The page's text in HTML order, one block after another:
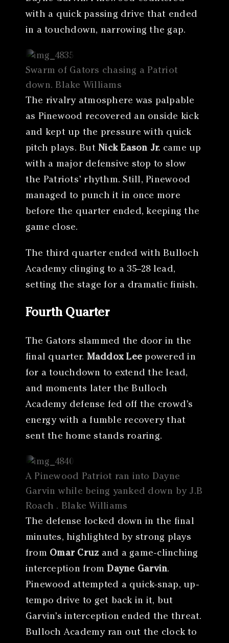
with a quick passing drive that ended
in a touchdown, narrowing the gap.
Swarm of Gators chasing a Patriot
down. Blake Williams
The rivalry atmosphere was palpable
as Pinewood recovered an onside kick
and kept up the pressure with quick
pitch plays. ButNick Eason Jr. came up
with a major defensive stop to slow
the Patriots’ rhythm. Still, Pinewood
managed to punch it in once more
before the quarter ended, keeping the
game close.
The third quarter ended with Bulloch
Academy clinging to a 35–28 lead,
setting the stage for a dramatic finish.
Fourth Quarter
The Gators slammed the door in the
final quarter. Maddox Lee powered in
for a touchdown to extend the lead,
and moments later the Bulloch
Academy defense fed off the crowd’s
energy with a fumble recovery that
sent the home stands roaring.
A Pinewood Patriot ran into Dayne
Garvin while being yanked down by J.B
Roach . Blake Williams
The defense locked down in the final
minutes, highlighted by strong plays
from Omar Cruz and a game-clinching
interception from Dayne Garvin.
Pinewood attempted a quick-snap, up-
tempo drive to get back in it, but
Garvin’s interception ended the threat.
Bulloch Academy ran out the clock to